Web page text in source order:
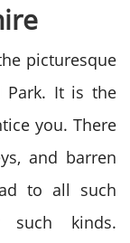
picturesque
Park. It is the
you. There
and barren
to all such
such kinds.